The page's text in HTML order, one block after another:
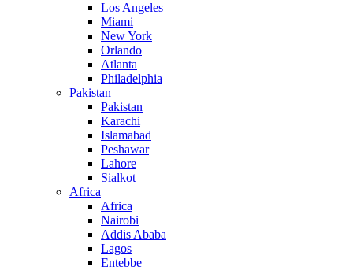
Los Angeles
Miami
New York
Orlando
Atlanta
Philadelphia
Pakistan
Pakistan
Karachi
Islamabad
Peshawar
Lahore
Sialkot
Africa
Africa
Nairobi
Addis Ababa
Lagos
Entebbe